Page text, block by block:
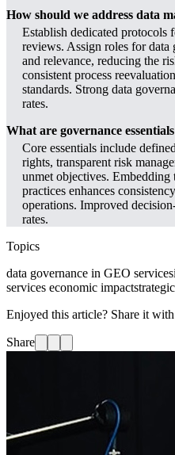
How should we address data
Establish dedicated protocols
reviews. Assign roles for
and relevance, reducing the
consistent process
standards. Strong data
rates.
What are governance
Core essentials include
rights, transparent risk
unmet objectives. Embedding
practices enhances
operations. Improved
rates.
Topics
data governance in GEO services
services economic impact
Enjoyed this article? Share it
Share